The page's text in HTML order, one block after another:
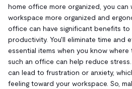
home office more organized, you can
workspace more organized and
office can have significant benefits
productivity. You'll eliminate time and
essential items when you know where
such an office can help reduce
can lead to frustration or anxiety,
feeling toward your workspace. So,